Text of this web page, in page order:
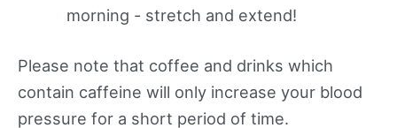
morning - stretch and extend!
Please note that coffee and drinks which
contain caffeine will only increase your blood
pressure for a short period of time.